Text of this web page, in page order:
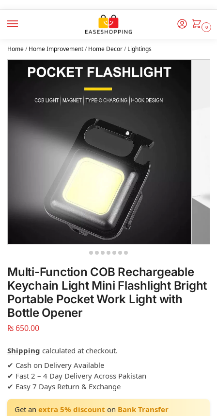
0
Home/Home Improvement/Home Decor/Lightings
Multi-Function COB Rechargeable
Keychain Light Mini Flashlight Bright
Portable Pocket Work Light with
Bottle Opener
₨ 650.00
Shipping calculated at checkout.
✔ Cash on Delivery Available
✔ Fast 2 – 4 Day Delivery Across Pakistan
✔ Easy 7 Days Return & Exchange
Get an extra 5% discount on Bank Transfer